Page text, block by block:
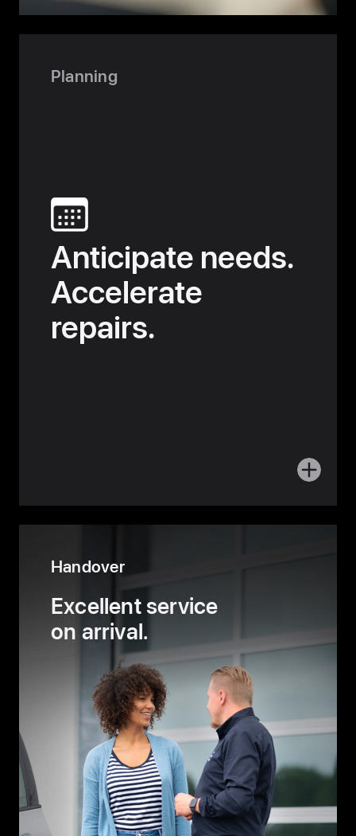
User-
Centered
Planning
Anticipate needs.
Accelerate
repairs.
More
Planning
Handover
Excellent service
on arrival.